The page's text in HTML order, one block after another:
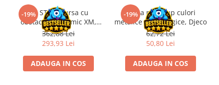
-19%Kit STEM Cursa cu
obstacole Dynamic XM,
Fischertechnik
362,88 Lei
293,93 Lei
ADAUGA IN COS
-19%
Trusa make-up culori
metalice non alergice, Djeco
62,72 Lei
50,80 Lei
ADAUGA IN COS